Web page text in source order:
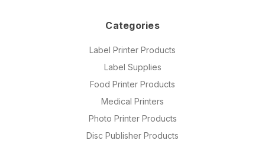
Categories
Label Printer Products
Label Supplies
Food Printer Products
Medical Printers
Photo Printer Products
Disc Publisher Products